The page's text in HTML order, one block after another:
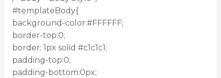
#templateBody{
background-color:#FFFFFF;
border-top:0;
border: 1px solid #c1c1c1;
padding-top:0;
padding-bottom:0px;